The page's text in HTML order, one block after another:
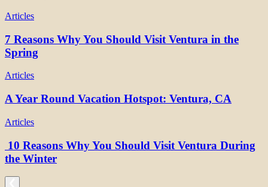
Articles
7 Reasons Why You Should Visit Ventura in the
Spring
Articles
A Year Round Vacation Hotspot: Ventura, CA
Articles
10 Reasons Why You Should Visit Ventura During
the Winter